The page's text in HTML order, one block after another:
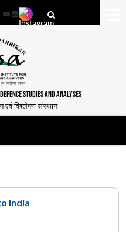
YouTube
LinkedIn
STUDIES AND ANALYSES
एवं विश्लेषण संस्थान
India